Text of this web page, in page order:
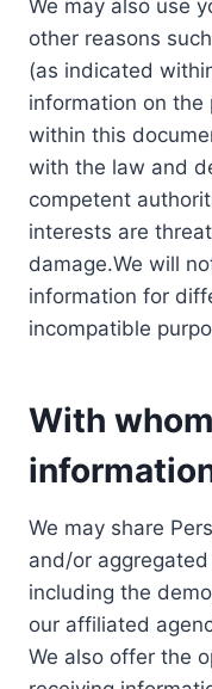
We may also use
other reasons
(as indicated
information on the
within this
with the law and
competent
interests are
damage.We will
information for
incompatible
With
We may share
and/or
including the
our affiliated
We also offer the